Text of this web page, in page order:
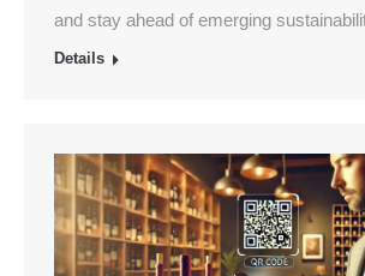
and stay ahead of emerging
Details